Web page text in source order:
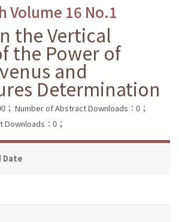
Volume 16 No.1
the Vertical
the Power of
and
Determination
； Number of Abstract Downloads：0；
Downloads：0；
Date